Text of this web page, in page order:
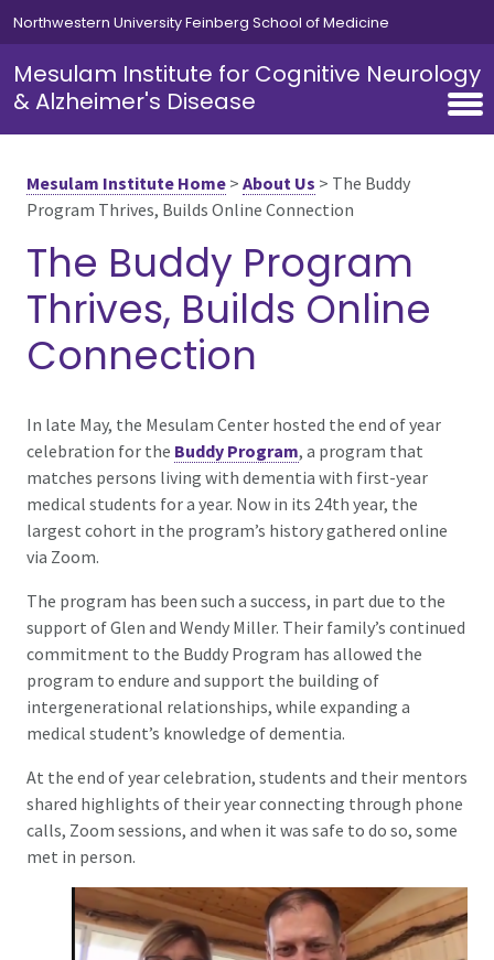
Skip to main content
Northwestern University Feinberg School of Medicine
Mesulam Institute for Cognitive Neurology
& Alzheimer's Disease
Mesulam Institute Home > About Us > The Buddy
Program Thrives, Builds Online Connection
The Buddy Program
Thrives, Builds Online
Connection
In late May, the Mesulam Center hosted the end of year
celebration for the Buddy Program, a program that
matches persons living with dementia with first-year
medical students for a year. Now in its 24th year, the
largest cohort in the program’s history gathered online
via Zoom.
The program has been such a success, in part due to the
support of Glen and Wendy Miller. Their family’s continued
commitment to the Buddy Program has allowed the
program to endure and support the building of
intergenerational relationships, while expanding a
medical student’s knowledge of dementia.
At the end of year celebration, students and their mentors
shared highlights of their year connecting through phone
calls, Zoom sessions, and when it was safe to do so, some
met in person.